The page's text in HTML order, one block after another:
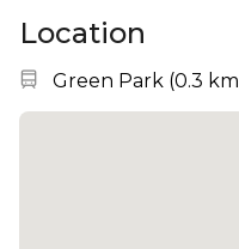
Location
Nearest station:
Green Park (0.3 km